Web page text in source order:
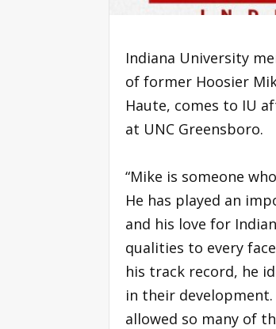
Indiana University
of former Hoosier
Haute, comes to IU
at UNC Greensboro.
“Mike is someone
He has played an
and his love for
qualities to every
his track record, he
in their
allowed so many of